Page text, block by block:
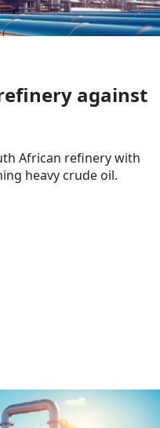
against
African refinery with
heavy crude oil.